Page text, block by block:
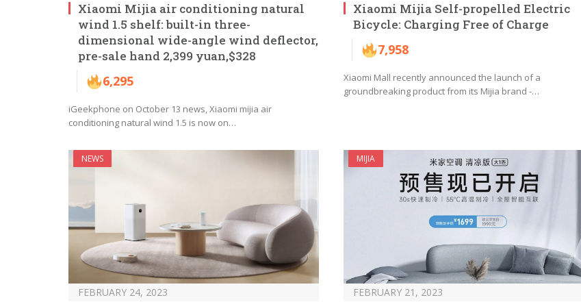
Xiaomi Mijia air conditioning natural
wind 1.5 shelf: built-in three-
dimensional wide-angle wind deflector,
pre-sale hand 2,399 yuan,$328
6,295
iGeekphone on October 13 news, Xiaomi mijia air
conditioning natural wind 1.5 is now on…
Xiaomi Mijia Self-propelled Electric
Bicycle: Charging Free of Charge
7,958
Xiaomi Mall recently announced the launch of a
groundbreaking product from its Mijia brand -…
NEWS
FEBRUARY 24, 2023
MIJIA
FEBRUARY 21, 2023